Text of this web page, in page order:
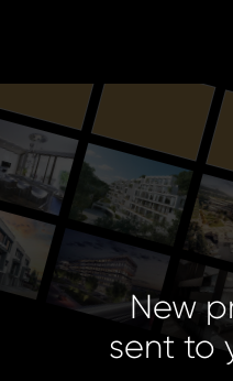
New
sent to